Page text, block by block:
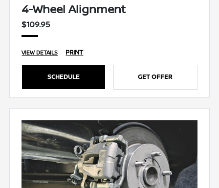
4-Wheel Alignment
$109.95
VIEW DETAILS PRINT
SCHEDULE GET OFFER